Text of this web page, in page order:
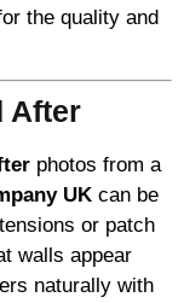
the quality and
After
photos from a
UK can be
or patch
walls appear
naturally with